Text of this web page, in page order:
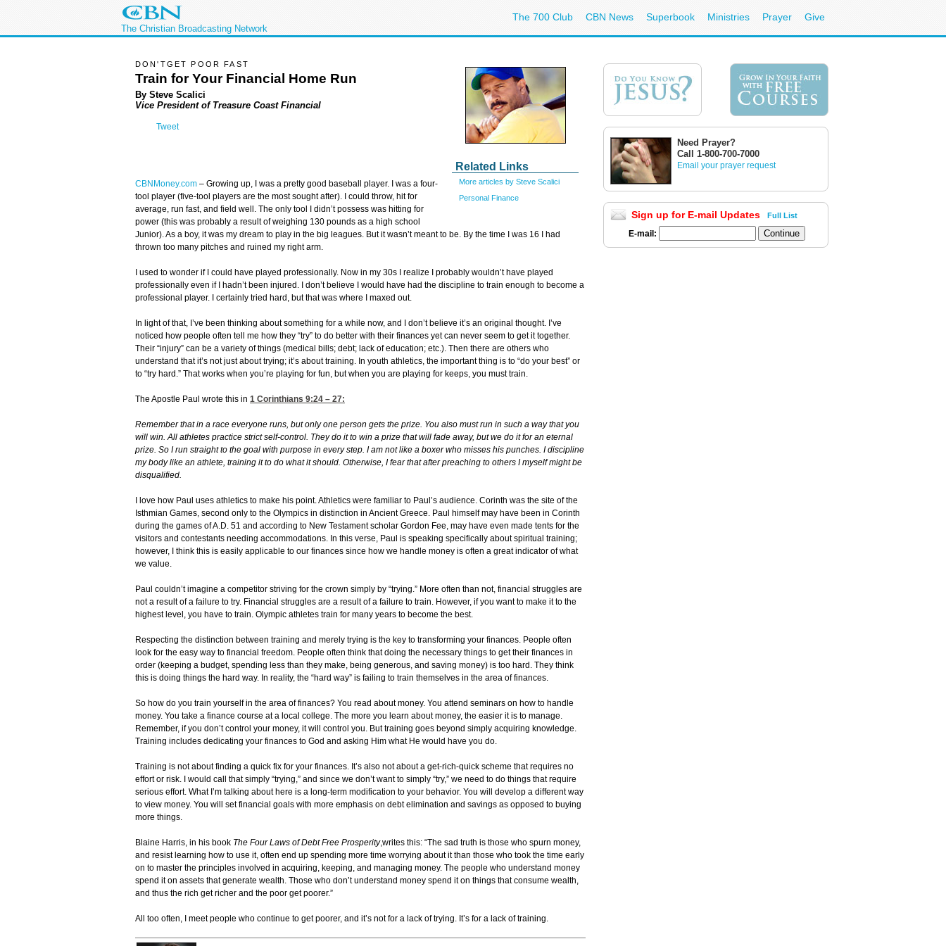
The Christian Broadcasting Network
The 700 Club CBN News Superbook Ministries Prayer Give
Related Links
More articles by Steve Scalici
Personal Finance
DON'TGET POOR FAST
Train for Your Financial Home Run
By Steve Scalici
Vice President of Treasure Coast Financial
Tweet
CBNMoney.com – Growing up, I was a pretty good baseball player. I was a four-
tool player (five-tool players are the most sought after). I could throw, hit for
average, run fast, and field well. The only tool I didn’t possess was hitting for
power (this was probably a result of weighing 130 pounds as a high school
Junior). As a boy, it was my dream to play in the big leagues. But it wasn’t meant to be. By the time I was 16 I had
thrown too many pitches and ruined my right arm.
I used to wonder if I could have played professionally. Now in my 30s I realize I probably wouldn’t have played
professionally even if I hadn’t been injured. I don’t believe I would have had the discipline to train enough to become a
professional player. I certainly tried hard, but that was where I maxed out.
In light of that, I’ve been thinking about something for a while now, and I don’t believe it’s an original thought. I’ve
noticed how people often tell me how they “try” to do better with their finances yet can never seem to get it together.
Their “injury” can be a variety of things (medical bills; debt; lack of education; etc.). Then there are others who
understand that it’s not just about trying; it’s about training. In youth athletics, the important thing is to “do your best” or
to “try hard.” That works when you’re playing for fun, but when you are playing for keeps, you must train.
The Apostle Paul wrote this in 1 Corinthians 9:24 – 27:
Remember that in a race everyone runs, but only one person gets the prize. You also must run in such a way that you
will win.All athletes practice strict self-control. They do it to win a prize that will fade away, but we do it for an eternal
prize. So I run straight to the goal with purpose in every step. I am not like a boxer who misses his punches. I discipline
my body like an athlete, training it to do what it should. Otherwise, I fear that after preaching to others I myself might be
disqualified.
I love how Paul uses athletics to make his point. Athletics were familiar to Paul’s audience. Corinth was the site of the
Isthmian Games, second only to the Olympics in distinction in Ancient Greece. Paul himself may have been in Corinth
during the games of A.D. 51 and according to New Testament scholar Gordon Fee, may have even made tents for the
visitors and contestants needing accommodations. In this verse, Paul is speaking specifically about spiritual training;
however, I think this is easily applicable to our finances since how we handle money is often a great indicator of what
we value.
Paul couldn’t imagine a competitor striving for the crown simply by “trying.” More often than not, financial struggles are
not a result of a failure to try. Financial struggles are a result of a failure to train. However, if you want to make it to the
highest level, you have to train. Olympic athletes train for many years to become the best.
Respecting the distinction between training and merely trying is the key to transforming your finances. People often
look for the easy way to financial freedom. People often think that doing the necessary things to get their finances in
order (keeping a budget, spending less than they make, being generous, and saving money) is too hard. They think
this is doing things the hard way. In reality, the “hard way” is failing to train themselves in the area of finances.
So how do you train yourself in the area of finances? You read about money. You attend seminars on how to handle
money. You take a finance course at a local college. The more you learn about money, the easier it is to manage.
Remember, if you don’t control your money, it will control you. But training goes beyond simply acquiring knowledge.
Training includes dedicating your finances to God and asking Him what He would have you do.
Training is not about finding a quick fix for your finances. It’s also not about a get-rich-quick scheme that requires no
effort or risk. I would call that simply “trying,” and since we don’t want to simply “try,” we need to do things that require
serious effort. What I’m talking about here is a long-term modification to your behavior. You will develop a different way
to view money. You will set financial goals with more emphasis on debt elimination and savings as opposed to buying
more things.
Blaine Harris, in his book The Four Laws of Debt Free Prosperity,writes this: “The sad truth is those who spurn money,
and resist learning how to use it, often end up spending more time worrying about it than those who took the time early
on to master the principles involved in acquiring, keeping, and managing money. The people who understand money
spend it on assets that generate wealth. Those who don’t understand money spend it on things that consume wealth,
and thus the rich get richer and the poor get poorer.”
All too often, I meet people who continue to get poorer, and it’s not for a lack of trying. It’s for a lack of training.
Need Prayer?
Call 1-800-700-7000
Email your prayer request
Sign up for E-mail Updates Full List
E-mail: